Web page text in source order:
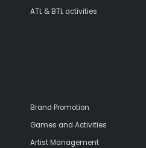
ATL & BTL activities
Brand Promotion
Games and Activities
Artist Management